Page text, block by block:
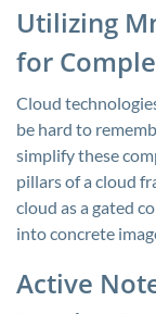
Utilizing
for
Cloud
be hard to
simplify these
pillars of a cloud
cloud as a gated
into concrete
Active